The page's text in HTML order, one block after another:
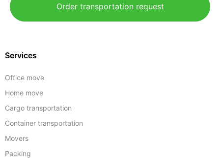
Order transportation request
Services
Office move
Home move
Cargo transportation
Container transportation
Movers
Packing